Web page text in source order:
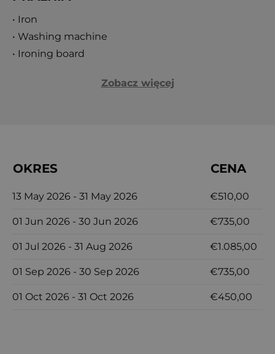
or exploring the rich history and culture of
Dubrovnik, this villa promises an unforgettable
Adriatic escape. Immerse yourself in the beauty
every moment is crafted for luxury, relaxation, and
• Iron
• Washing machine
• Ironing board
Zobacz więcej
OKRES CENA
13 May 2026 - 31 May 2026 €510,00
01 Jun 2026 - 30 Jun 2026 €735,00
01 Jul 2026 - 31 Aug 2026 €1.085,00
01 Sep 2026 - 30 Sep 2026 €735,00
01 Oct 2026 - 31 Oct 2026 €450,00